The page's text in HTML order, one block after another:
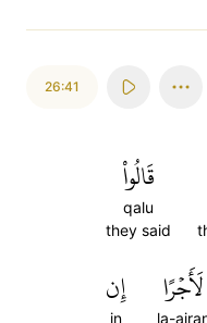
26:41
قَالُواْ
qalu
they said
لَأَجۡرًا
la-
إِن
in